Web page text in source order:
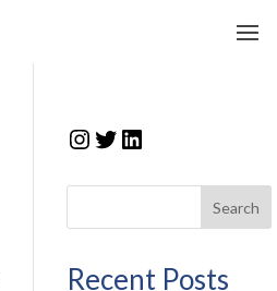
Instagram
Twitter
LinkedIn
Search
Recent Posts